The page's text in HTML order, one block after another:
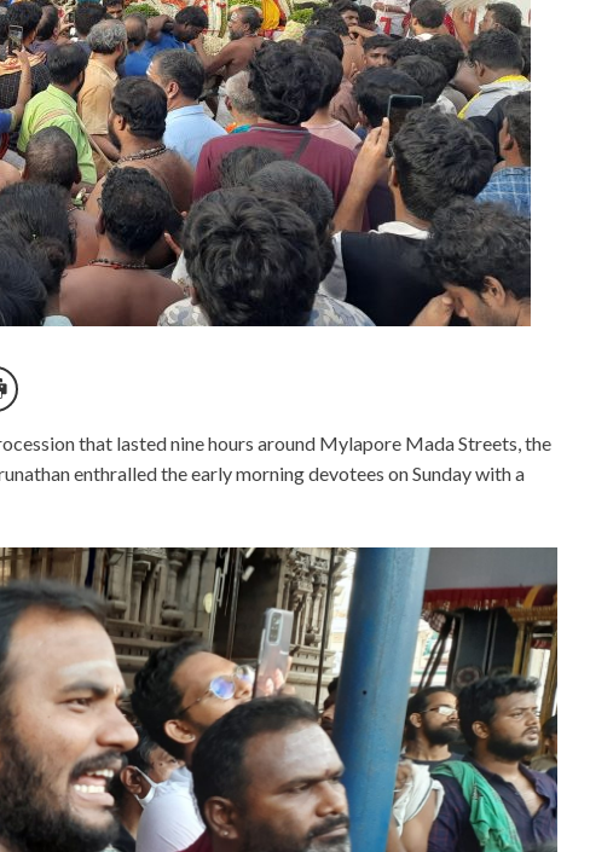
that lasted nine hours around Mylapore Mada Streets, the
enthralled the early morning devotees on Sunday with a